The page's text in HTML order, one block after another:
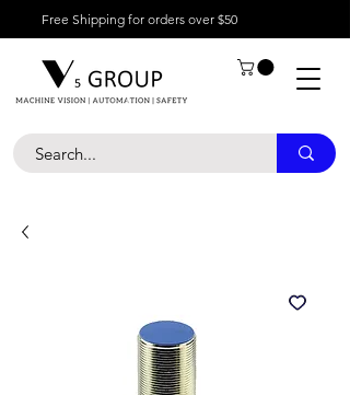
Free Shipping for orders over $50